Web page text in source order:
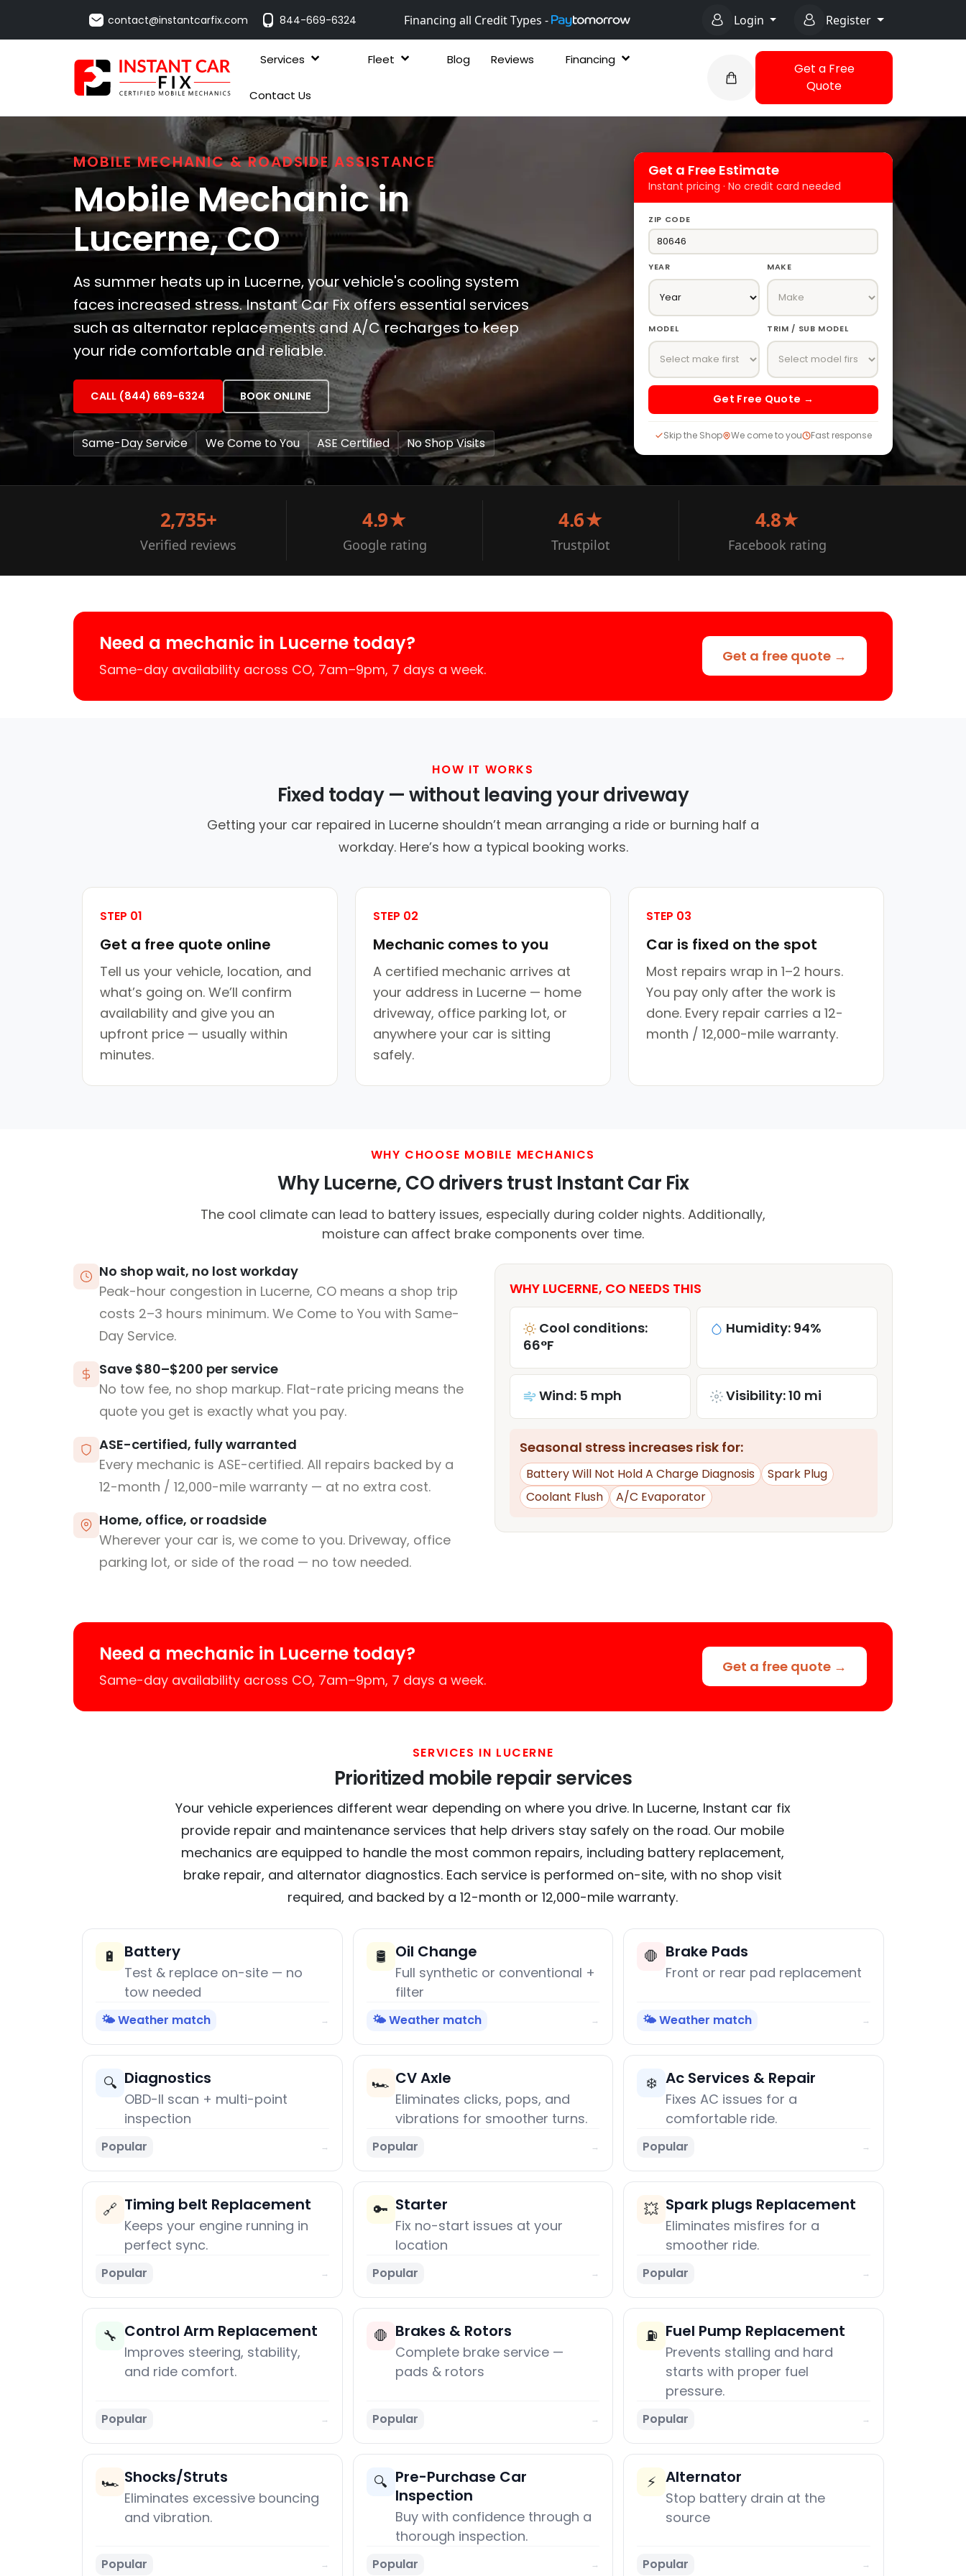
contact@instantcarfix.com 844-669-6324 Financing all Credit Types - Login Register
Services Fleet Blog Reviews Financing
Contact Us
Get a Free
Quote
MOBILE MECHANIC & ROADSIDE ASSISTANCE
Mobile Mechanic in
Lucerne, CO
As summer heats up in Lucerne, your vehicle's cooling system
faces increased stress. Instant Car Fix offers essential services
such as alternator replacements and A/C recharges to keep
your ride comfortable and reliable.
CALL (844) 669-6324 BOOK ONLINE
Same-Day Service We Come to You ASE Certified No Shop Visits
Get a Free Estimate
Instant pricing · No credit card needed
ZIP CODE
YEAR MAKE
MODEL TRIM / SUB MODEL
Get Free Quote →
Skip the Shop We come to you Fast response
2,735+
Verified reviews
4.9★
Google rating
4.6★
Trustpilot
4.8★
Facebook rating
Need a mechanic in Lucerne today?
Same-day availability across CO, 7am–9pm, 7 days a week.
Get a free quote →
HOW IT WORKS
Fixed today — without leaving your driveway
Getting your car repaired in Lucerne shouldn’t mean arranging a ride or burning half a
workday. Here’s how a typical booking works.
STEP 01
Get a free quote online
Tell us your vehicle, location, and
what’s going on. We’ll confirm
availability and give you an
upfront price — usually within
minutes.
STEP 02
Mechanic comes to you
A certified mechanic arrives at
your address in Lucerne — home
driveway, office parking lot, or
anywhere your car is sitting
safely.
STEP 03
Car is fixed on the spot
Most repairs wrap in 1–2 hours.
You pay only after the work is
done. Every repair carries a 12-
month / 12,000-mile warranty.
WHY CHOOSE MOBILE MECHANICS
Why Lucerne, CO drivers trust Instant Car Fix
The cool climate can lead to battery issues, especially during colder nights. Additionally,
moisture can affect brake components over time.
No shop wait, no lost workday
Peak-hour congestion in Lucerne, CO means a shop trip
costs 2–3 hours minimum. We Come to You with Same-
Day Service.
Save $80–$200 per service
No tow fee, no shop markup. Flat-rate pricing means the
quote you get is exactly what you pay.
ASE-certified, fully warranted
Every mechanic is ASE-certified. All repairs backed by a
12-month / 12,000-mile warranty — at no extra cost.
Home, office, or roadside
Wherever your car is, we come to you. Driveway, office
parking lot, or side of the road — no tow needed.
WHY LUCERNE, CO NEEDS THIS
Cool conditions:
66°F
Humidity: 94%
Wind: 5 mph Visibility: 10 mi
Seasonal stress increases risk for:
Battery Will Not Hold A Charge Diagnosis
Spark Plug
Coolant Flush
A/C Evaporator
Need a mechanic in Lucerne today?
Same-day availability across CO, 7am–9pm, 7 days a week.
Get a free quote →
SERVICES IN LUCERNE
Prioritized mobile repair services
Your vehicle experiences different wear depending on where you drive. In Lucerne, Instant car fix
provide repair and maintenance services that help drivers stay safely on the road. Our mobile
mechanics are equipped to handle the most common repairs, including battery replacement,
brake repair, and alternator diagnostics. Each service is performed on-site, with no shop visit
required, and backed by a 12-month or 12,000-mile warranty.
🔋 Battery
Test & replace on-site — no
tow needed
🌤️ Weather match →
🛢️ Oil Change
Full synthetic or conventional +
filter
🌤️ Weather match →
🛑 Brake Pads
Front or rear pad replacement
🌤️ Weather match →
🔍 Diagnostics
OBD-II scan + multi-point
inspection
Popular →
🏎️ CV Axle
Eliminates clicks, pops, and
vibrations for smoother turns.
Popular →
❄️ Ac Services & Repair
Fixes AC issues for a
comfortable ride.
Popular →
🔗 Timing belt Replacement
Keeps your engine running in
perfect sync.
Popular →
🔑 Starter
Fix no-start issues at your
location
Popular →
💥 Spark plugs Replacement
Eliminates misfires for a
smoother ride.
Popular →
🔧 Control Arm Replacement
Improves steering, stability,
and ride comfort.
Popular →
🛑 Brakes & Rotors
Complete brake service —
pads & rotors
Popular →
⛽ Fuel Pump Replacement
Prevents stalling and hard
starts with proper fuel
pressure.
Popular →
🏎️ Shocks/Struts
Eliminates excessive bouncing
and vibration.
Popular →
🔍 Pre-Purchase Car
Inspection
Buy with confidence through a
thorough inspection.
Popular →
⚡ Alternator
Stop battery drain at the
source
Popular →